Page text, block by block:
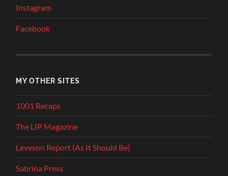
Instagram
Facebook
MY OTHER SITES
1001 Recaps
The LIP Magazine
Leveson Report (As It Should Be)
Sabrina Press